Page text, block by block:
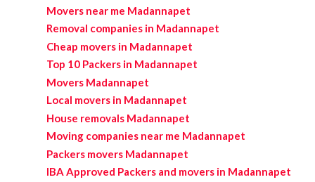
Movers near me Madannapet
Removal companies in Madannapet
Cheap movers in Madannapet
Top 10 Packers in Madannapet
Movers Madannapet
Local movers in Madannapet
House removals Madannapet
Moving companies near me Madannapet
Packers movers Madannapet
IBA Approved Packers and movers in Madannapet